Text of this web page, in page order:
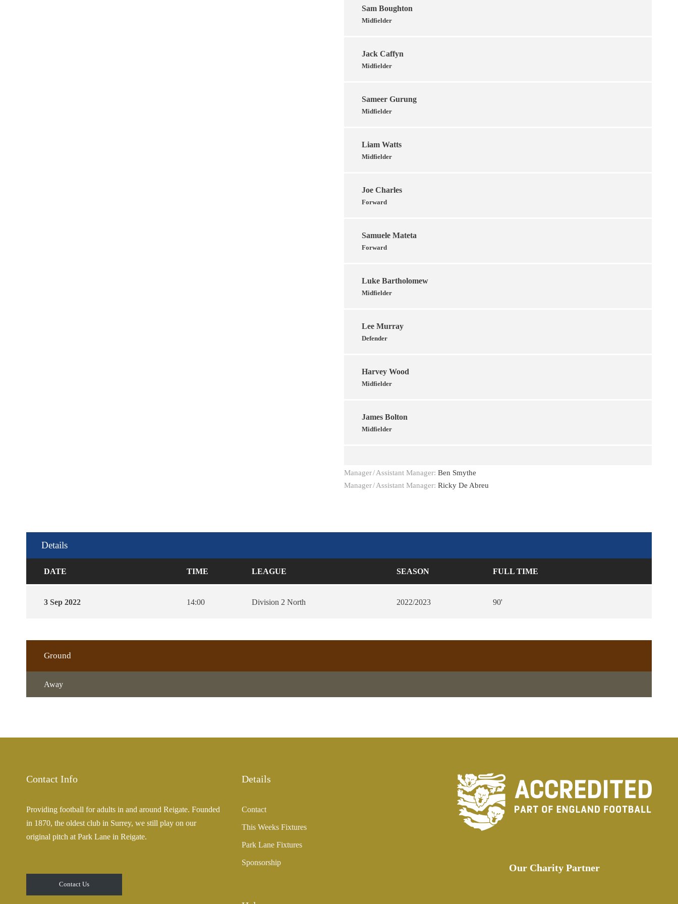
Sam Boughton
Midfielder
Jack Caffyn
Midfielder
Sameer Gurung
Midfielder
Liam Watts
Midfielder
Joe Charles
Forward
Samuele Mateta
Forward
Luke Bartholomew
Midfielder
Lee Murray
Defender
Harvey Wood
Midfielder
James Bolton
Midfielder
Manager/Assistant Manager: Ben Smythe
Manager/Assistant Manager: Ricky De Abreu
Details
DATE TIME LEAGUE SEASON FULL TIME
3 Sep 2022 14:00 Division 2 North 2022/2023 90'
Ground
Away
Contact Info
Providing football for adults in and around Reigate. Founded
in 1870, the oldest club in Surrey, we still play on our
original pitch at Park Lane in Reigate.
Contact Us
Details
Contact
This Weeks Fixtures
Park Lane Fixtures
Sponsorship Our Charity Partner